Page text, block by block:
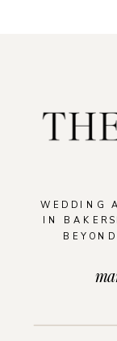
WEDDING
IN